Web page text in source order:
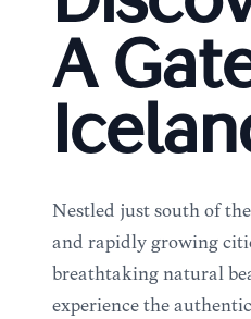
A
Nestled just south of
and rapidly growing
breathtaking natural
experience the